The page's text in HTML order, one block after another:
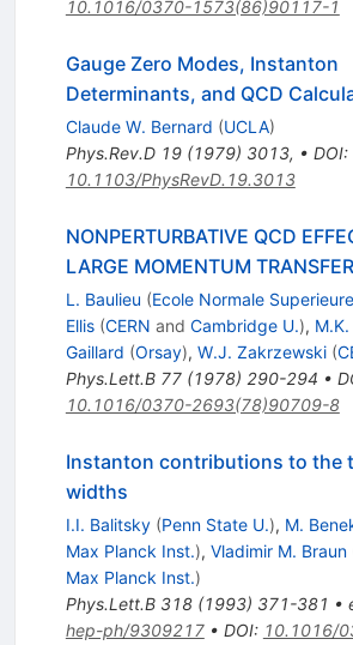
10.1016/0370-1573(86)90117-1
Gauge Zero Modes, Instanton
Determinants, and QCD
Claude W. Bernard (UCLA)
Phys.Rev.D 19(1979) 3013, • DOI:
10.1103/PhysRevD.19.3013
NONPERTURBATIVE QCD
LARGE MOMENTUM
L. Baulieu (Ecole Normale Superieure
Ellis (CERN and Cambridge U.), M.K.
Gaillard (Orsay), W.J. Zakrzewski (
Phys.Lett.B 77(1978) 290-294 •
10.1016/0370-2693(78)90709-8
Instanton contributions to the
widths
I.I. Balitsky (Penn State U.), M.
Max Planck Inst.), Vladimir M. Braun
Max Planck Inst.)
Phys.Lett.B 318(1993) 371-381 •
hep-ph/9309217• DOI: 10.1016/